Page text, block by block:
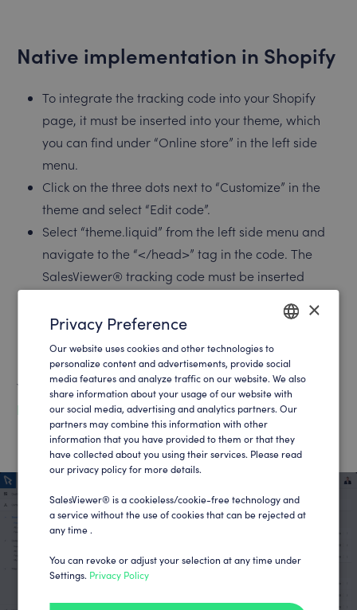
Native implementation in Shopify
To integrate the tracking code into your Shopify
page, it must be inserted into your theme, which
you can find under “Online store” in the left side
menu.
Click on the three dots next to “Customize” in the
theme and select “Edit code”.
Select “theme.liquid” from the left side menu and
navigate to the “</head>” tag in the code. The
SalesViewer® tracking code must be inserted
Then save the changes in the top right-hand
corner. The tracking code should now be
successfully implemented in your Shopify.
You can find your tracking code at:
https://app.salesviewer.com/projects
ENGLISH
GERMAN
×
Privacy Preference
Our website uses cookies and other technologies to
personalize content and advertisements, provide social
media features and analyze traffic on our website. We also
share information about your usage of our website with
our social media, advertising and analytics partners. Our
partners may combine this information with other
information that you have provided to them or that they
have collected about you using their services. Please read
our privacy policy for more details.
SalesViewer® is a cookieless/cookie-free technology and
a service without the use of cookies that can be rejected at
any time .
You can revoke or adjust your selection at any time under
Settings. Privacy Policy